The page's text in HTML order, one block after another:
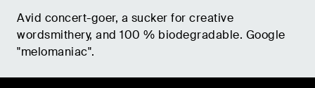
Avid concert-goer, a sucker for creative
wordsmithery, and 100 % biodegradable. Google
"melomaniac".